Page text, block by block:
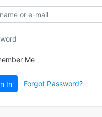
Me
In Forgot Password?